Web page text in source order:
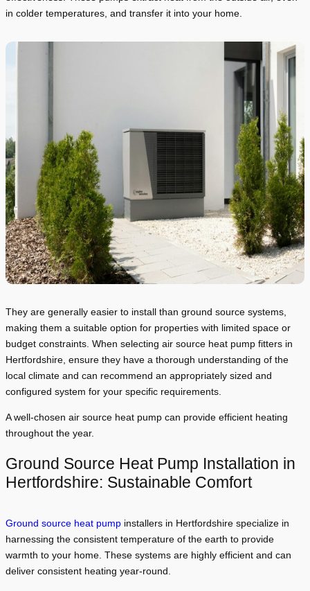
in colder temperatures, and transfer it into your home.
They are generally easier to install than ground source systems,
making them a suitable option for properties with limited space or
budget constraints. When selecting air source heat pump fitters in
Hertfordshire, ensure they have a thorough understanding of the
local climate and can recommend an appropriately sized and
configured system for your specific requirements.
A well-chosen air source heat pump can provide efficient heating
throughout the year.
Ground Source Heat Pump Installation in
Hertfordshire: Sustainable Comfort
Ground source heat pump installers in Hertfordshire specialize in
harnessing the consistent temperature of the earth to provide
warmth to your home. These systems are highly efficient and can
deliver consistent heating year-round.